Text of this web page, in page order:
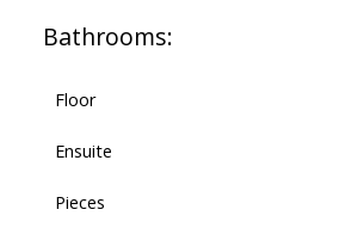
Bathrooms:
Floor
Ensuite
Pieces